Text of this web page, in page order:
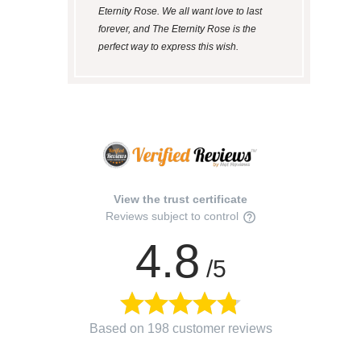
Eternity Rose. We all want love to last
forever, and The Eternity Rose is the
perfect way to express this wish.
View the trust certificate
Reviews subject to control
4.8 /5
Based on 198 customer reviews